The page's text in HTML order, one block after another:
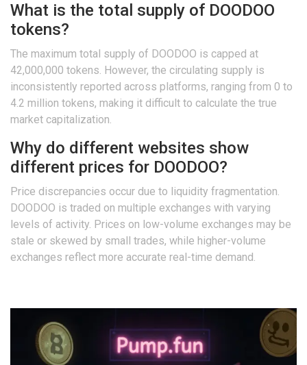
What is the total supply of DOODOO
tokens?
The maximum total supply of DOODOO is capped at
42,000,000 tokens. However, the circulating supply is
inconsistently reported across platforms, ranging from 0 to
4.2 million tokens, making it difficult to calculate the true
market capitalization.
Why do different websites show
different prices for DOODOO?
Price discrepancies occur due to liquidity fragmentation.
DOODOO is traded on multiple exchanges with varying
levels of activity. Prices on low-volume exchanges may be
stale or skewed by small trades, while higher-volume
exchanges reflect more accurate real-time demand.